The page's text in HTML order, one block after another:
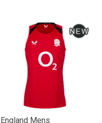
England Mens